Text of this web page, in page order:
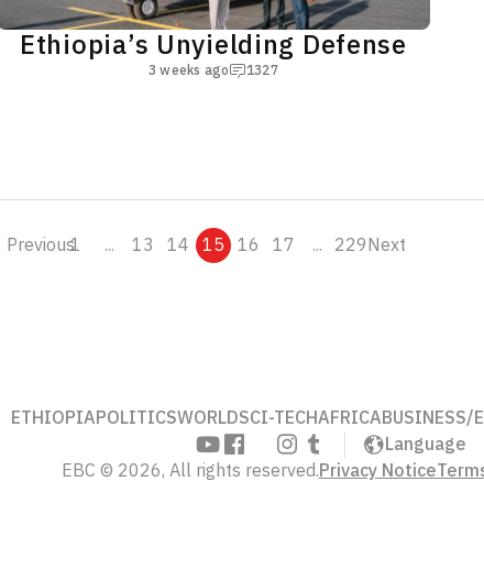
Ethiopia’s Unyielding Defense
3 weeks ago 1327
Previous1 ... 13 14 15 16 17 ... 229Next
ETHIOPIAPOLITICSWORLDSCI-TECHAFRICABUSINESS/
Language
EBC © 2026, All rights reserved.Privacy Notice